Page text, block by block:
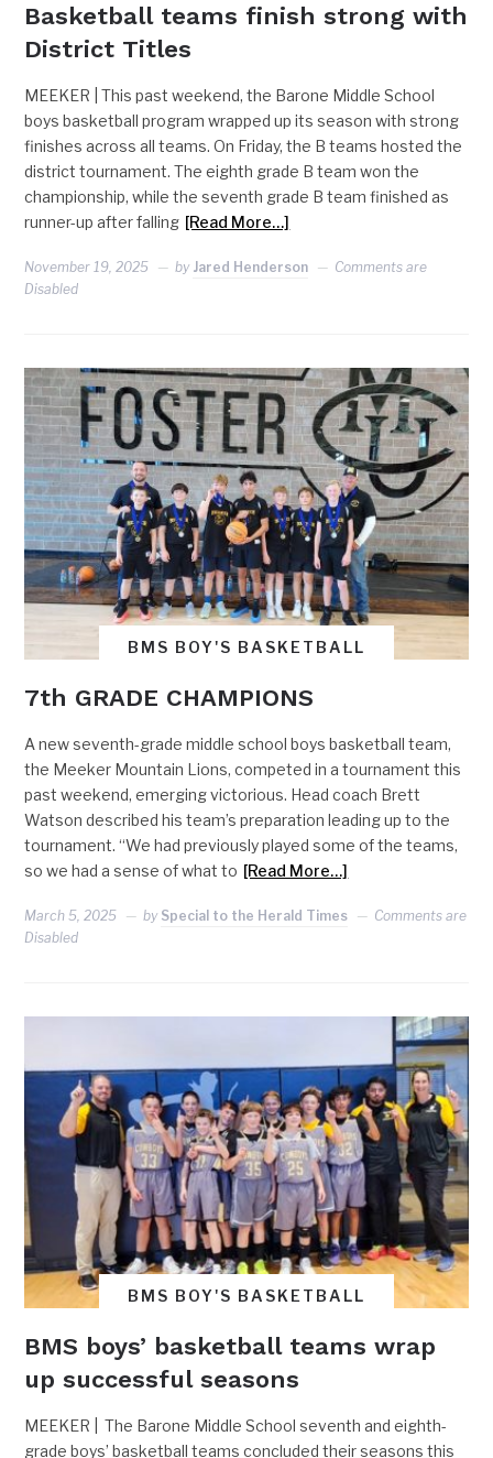
Basketball teams finish strong with
District Titles
MEEKER | This past weekend, the Barone Middle School
boys basketball program wrapped up its season with strong
finishes across all teams. On Friday, the B teams hosted the
district tournament. The eighth grade B team won the
championship, while the seventh grade B team finished as
runner-up after falling [Read More…]
November 19, 2025 by Jared Henderson
Comments are
Disabled
BMS BOY'S BASKETBALL
7th GRADE CHAMPIONS
A new seventh-grade middle school boys basketball team,
the Meeker Mountain Lions, competed in a tournament this
past weekend, emerging victorious. Head coach Brett
Watson described his team’s preparation leading up to the
tournament. “We had previously played some of the teams,
so we had a sense of what to [Read More…]
March 5, 2025 by Special to the Herald Times
Comments are
Disabled
BMS BOY'S BASKETBALL
BMS boys’ basketball teams wrap
up successful seasons
MEEKER | The Barone Middle School seventh and eighth-
grade boys’ basketball teams concluded their seasons this